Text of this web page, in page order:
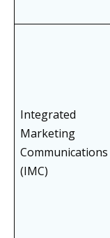
Integrated
Marketing
Communications
(IMC)